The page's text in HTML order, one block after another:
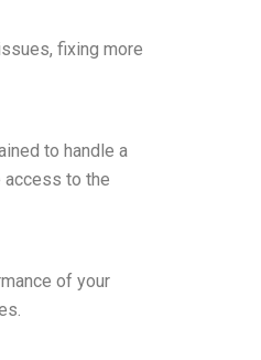
fixing more
to handle a
access to the
of your